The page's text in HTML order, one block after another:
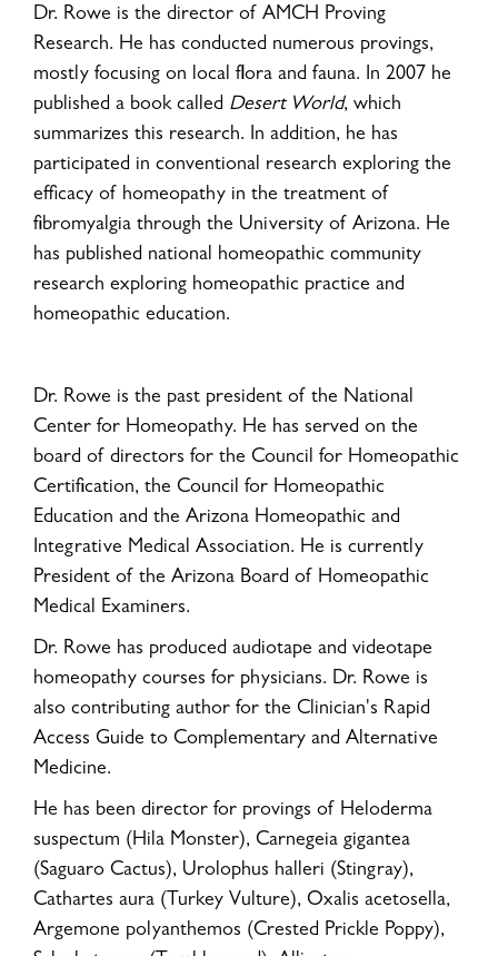
Dr. Rowe is the director of AMCH Proving
Research. He has conducted numerous provings,
mostly focusing on local flora and fauna. In 2007 he
published a book called Desert World, which
summarizes this research. In addition, he has
participated in conventional research exploring the
efficacy of homeopathy in the treatment of
fibromyalgia through the University of Arizona. He
has published national homeopathic community
research exploring homeopathic practice and
homeopathic education.
Dr. Rowe is the past president of the National
Center for Homeopathy. He has served on the
board of directors for the Council for Homeopathic
Certification, the Council for Homeopathic
Education and the Arizona Homeopathic and
Integrative Medical Association. He is currently
President of the Arizona Board of Homeopathic
Medical Examiners.
Dr. Rowe has produced audiotape and videotape
homeopathy courses for physicians. Dr. Rowe is
also contributing author for the Clinician's Rapid
Access Guide to Complementary and Alternative
Medicine.
He has been director for provings of Heloderma
suspectum (Hila Monster), Carnegeia gigantea
(Saguaro Cactus), Urolophus halleri (Stingray),
Cathartes aura (Turkey Vulture), Oxalis acetosella,
Argemone polyanthemos (Crested Prickle Poppy),